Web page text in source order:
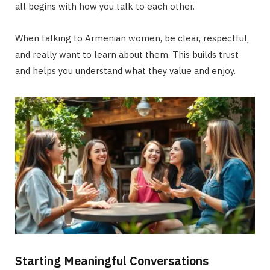
all begins with how you talk to each other.
When talking to Armenian women, be clear, respectful,
and really want to learn about them. This builds trust
and helps you understand what they value and enjoy.
Starting Meaningful Conversations